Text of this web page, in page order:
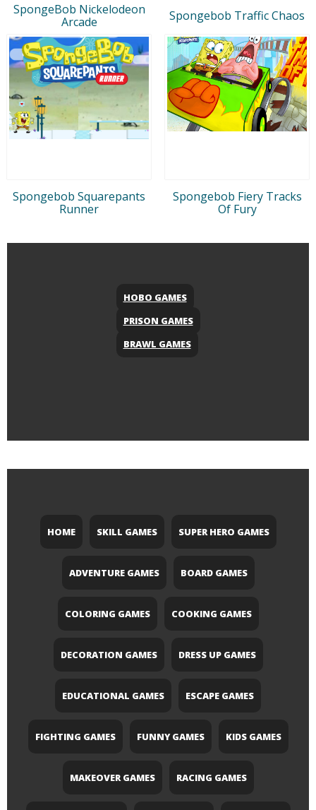
SpongeBob Nickelodeon
Arcade
Spongebob Traffic Chaos
Spongebob Squarepants
Runner
Spongebob Fiery Tracks
Of Fury
HOBO GAMES
PRISON GAMES
BRAWL GAMES
HOME SKILL GAMES SUPER HERO GAMES
ADVENTURE GAMES BOARD GAMES
COLORING GAMES COOKING GAMES
DECORATION GAMES DRESS UP GAMES
EDUCATIONAL GAMES ESCAPE GAMES
FIGHTING GAMES FUNNY GAMES KIDS GAMES
MAKEOVER GAMES RACING GAMES